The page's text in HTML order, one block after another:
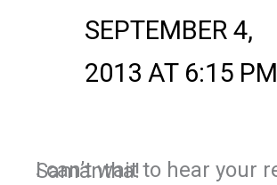
SEPTEMBER 4,
2013 AT 6:15 PM
I can’t wait to hear your results Samantha!